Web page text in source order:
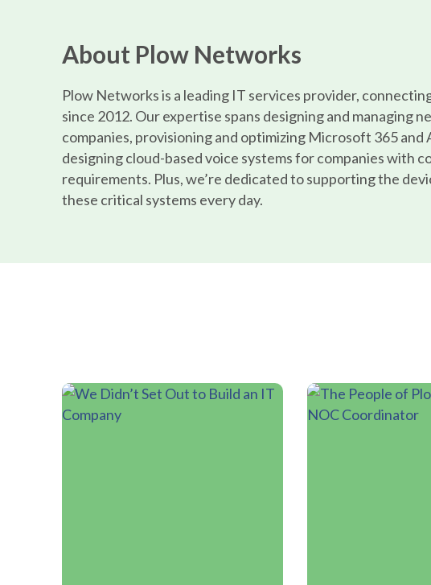
About Plow Networks
Plow Networks is a leading IT services provider,
since 2012. Our expertise spans designing and managing
companies, provisioning and optimizing Microsoft 365 and
designing cloud-based voice systems for companies with
requirements. Plus, we’re dedicated to supporting the
these critical systems every day.